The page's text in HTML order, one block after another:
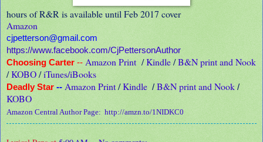
hours of R&R is available until Feb 2017 cover
Amazon
cjpetterson@gmail.com
https://www.facebook.com/CjPettersonAuthor
Choosing Carter -- Amazon Print /Kindle/B&N print and Nook
/KOBO/iTunes/iBooks
Deadly Star -- Amazon Print/Kindle / B&N print and Nook /
KOBO
Amazon Central Author Page: http://amzn.to/1NIDKC0